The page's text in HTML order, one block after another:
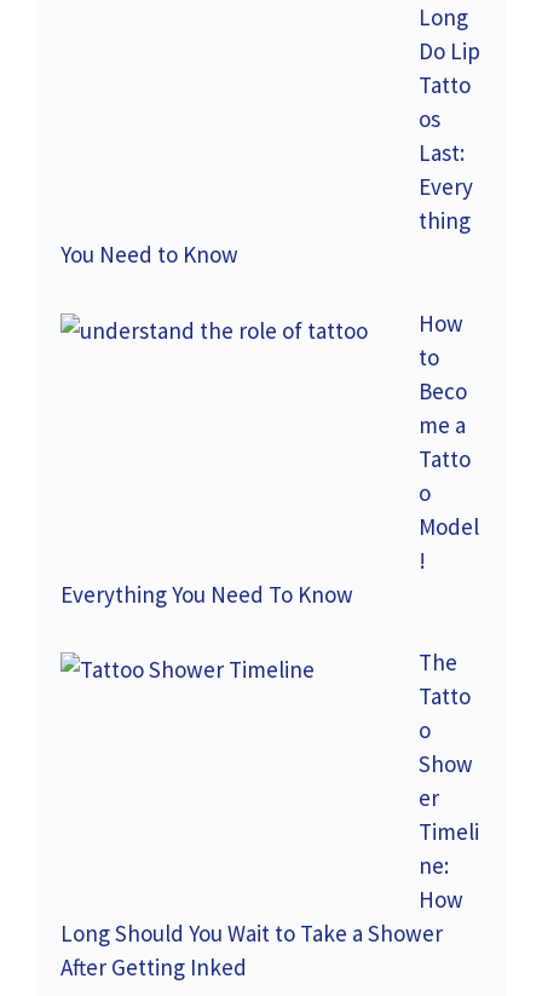
Long
Do Lip
Tatto
os
Last:
Every
thing
You Need to Know
How
to
Beco
me a
Tatto
o
Model
!
Everything You Need To Know
The
Tatto
o
Show
er
Timeli
ne:
How
Long Should You Wait to Take a Shower
After Getting Inked